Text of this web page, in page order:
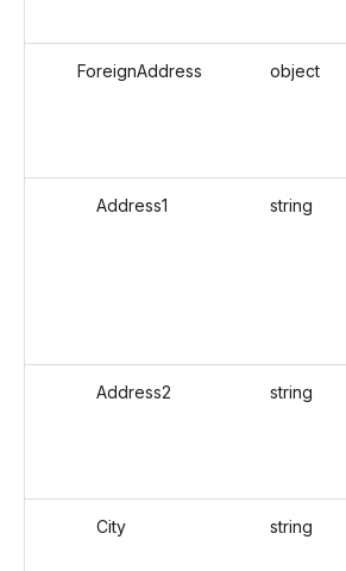
ForeignAddress object
Address1 string
Address2 string
City string